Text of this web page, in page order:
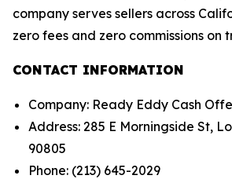
company serves sellers across
zero fees and zero commissions on
CONTACT INFORMATION
Company: Ready Eddy Cash
Address: 285 E Morningside St,
90805
Phone: (213) 645-2029